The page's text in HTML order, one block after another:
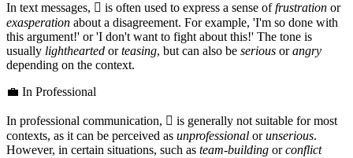
In text messages, 🫯 is often used to express a sense offrustration or
exasperation about a disagreement. For example, 'I'm so done with
this argument!' or 'I don't want to fight about this!' The tone is
usually lighthearted orteasing, but can also be serious orangry
depending on the context.
💼 In Professional
In professional communication, 🫯 is generally not suitable for most
contexts, as it can be perceived as unprofessional orunserious.
However, in certain situations, such as team-building orconflict